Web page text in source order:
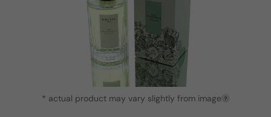
* actual product may vary slightly from image ?